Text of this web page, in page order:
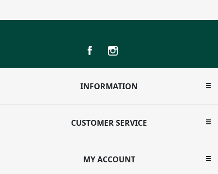
INFORMATION
CUSTOMER SERVICE
MY ACCOUNT